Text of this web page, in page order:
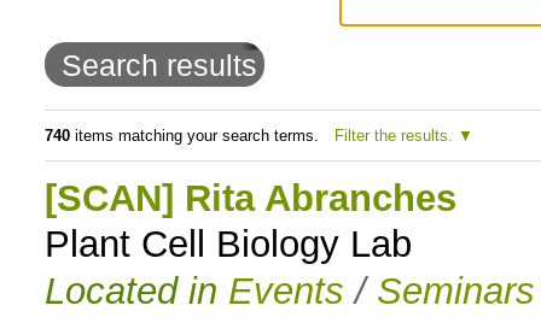
content.
Skip
navigation
Search results
740items matching your search terms. Filter the results.
[SCAN] Rita Abranches
Plant Cell Biology Lab
Located in Events / Seminars